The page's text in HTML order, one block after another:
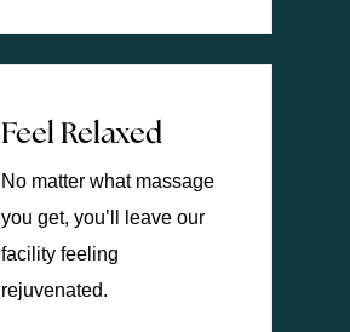
Feel Relaxed
No matter what massage
you get, you’ll leave our
facility feeling
rejuvenated.